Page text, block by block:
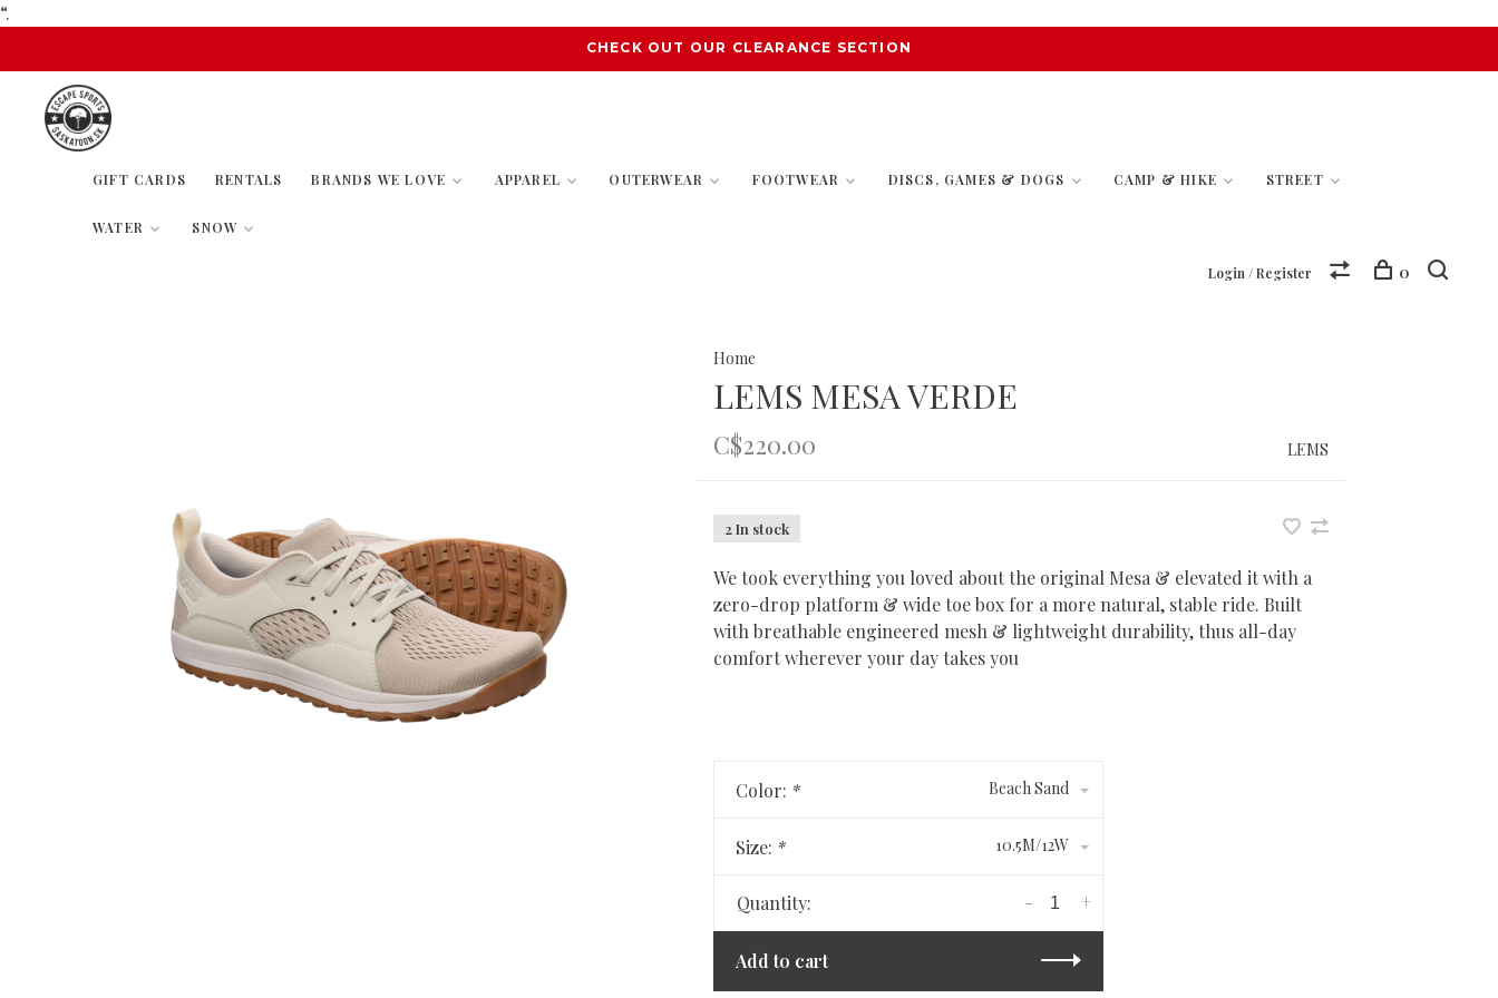
“.
CHECK OUT OUR CLEARANCE SECTION
GIFT CARDS RENTALS BRANDS WE LOVE APPAREL OUTERWEAR FOOTWEAR DISCS, GAMES & DOGS CAMP & HIKE STREET
WATER SNOW
Login / Register 0
Home
LEMS MESA VERDE
C$220.00 LEMS
2 In stock
We took everything you loved about the original Mesa & elevated it with a
zero-drop platform & wide toe box for a more natural, stable ride. Built
with breathable engineered mesh & lightweight durability, thus all-day
comfort wherever your day takes you
Color: * Beach Sand
Size: * 10.5M/12W
Quantity: +
-
Add to cart